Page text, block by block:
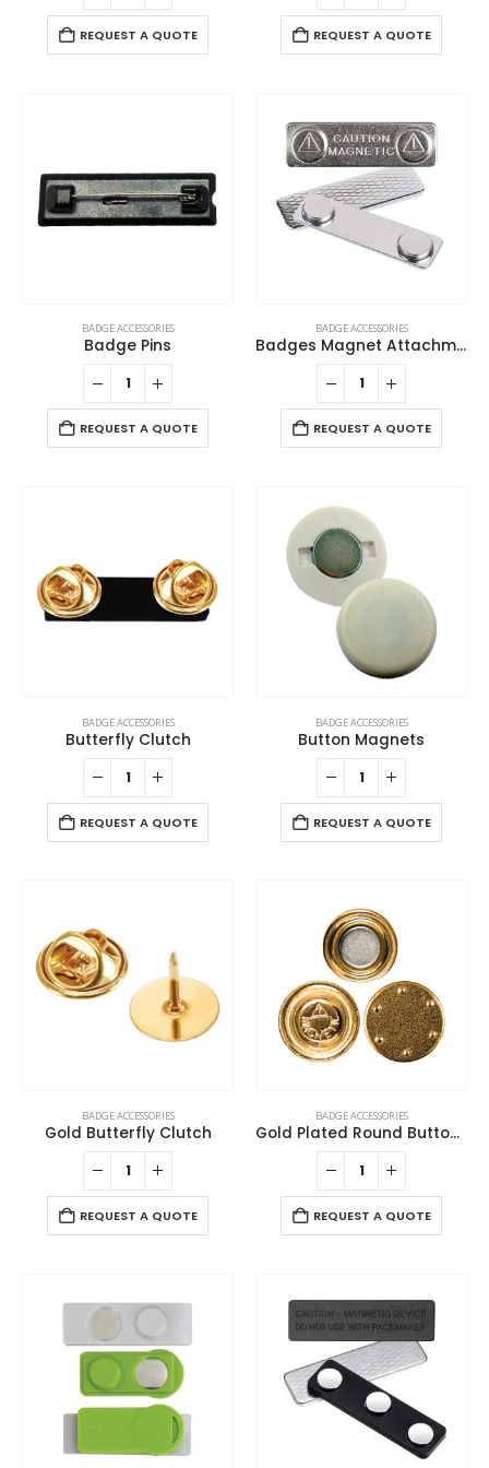
REQUEST A QUOTE REQUEST A QUOTE
BADGE ACCESSORIES
Badge Pins
REQUEST A QUOTE
BADGE ACCESSORIES
Badges Magnet Attachment
REQUEST A QUOTE
BADGE ACCESSORIES
Butterfly Clutch
REQUEST A QUOTE
BADGE ACCESSORIES
Button Magnets
REQUEST A QUOTE
BADGE ACCESSORIES
Gold Butterfly Clutch
REQUEST A QUOTE
BADGE ACCESSORIES
Gold Plated Round Button Magnets
REQUEST A QUOTE